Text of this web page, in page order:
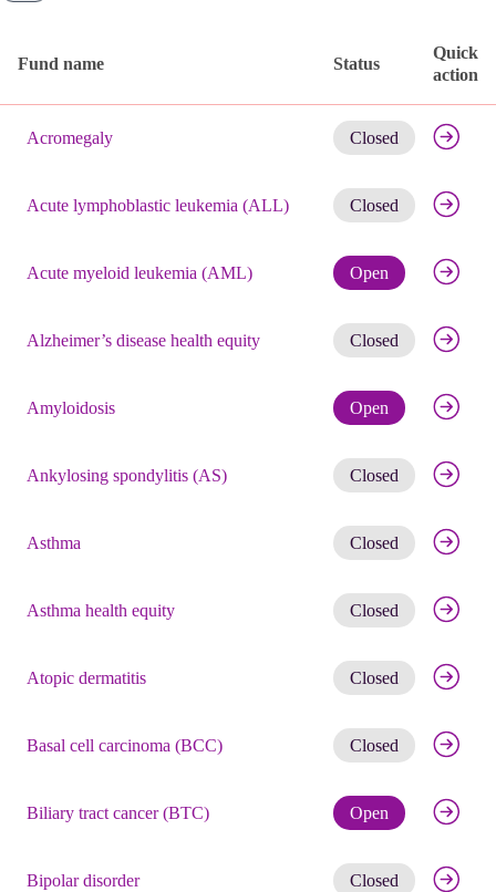
active
Fund name Status
Quick
action
Acromegaly Closed Get
Acute lymphoblastic leukemia (ALL) Closed Get
Acute myeloid leukemia (AML) Open Check
Alzheimer’s disease health equity Closed Get
Amyloidosis Open Check
Ankylosing spondylitis (AS) Closed Get
Asthma Closed Get
Asthma health equity Closed Get
Atopic dermatitis Closed Get
Basal cell carcinoma (BCC) Closed Get
Biliary tract cancer (BTC) Open Check
Bipolar disorder Closed Get